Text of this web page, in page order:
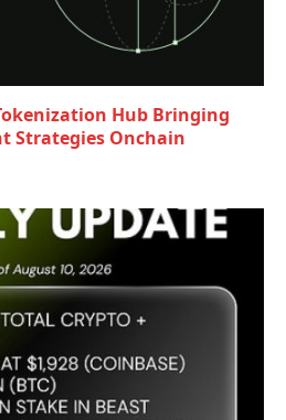
Hub Bringing
Strategies Onchain